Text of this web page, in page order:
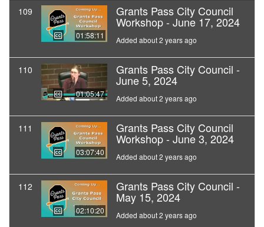
109
01:58:11
Grants Pass City Council
Workshop - June 17, 2024
Added about 2 years ago
110
01:05:47
Grants Pass City Council -
June 5, 2024
Added about 2 years ago
111
03:07:40
Grants Pass City Council
Workshop - June 3, 2024
Added about 2 years ago
112
02:10:20
Grants Pass City Council -
May 15, 2024
Added about 2 years ago